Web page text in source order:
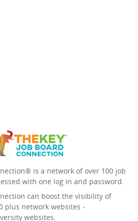
is a network of over 100 job
with one log in and password.
can boost the visibility of
plus network websites -
websites.